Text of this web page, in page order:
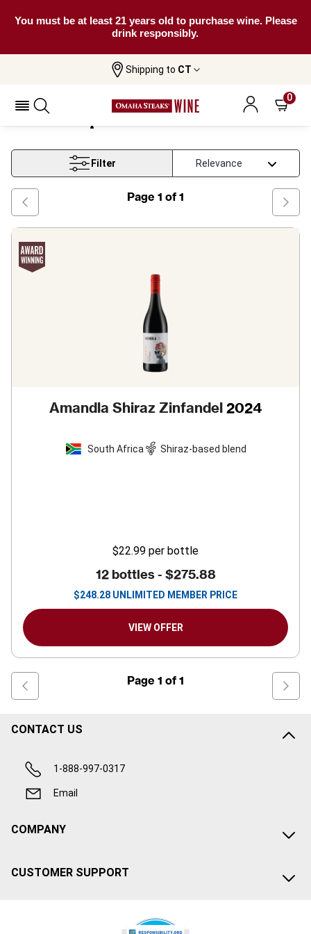
You must be at least 21 years old to purchase wine. Please
drink responsibly.
Shipping to CT
0
Western Cape Shiraz Based Blend
Western Cape Shiraz Based Blend Wine
Filter
Page 1 of 1
Amandla Shiraz Zinfandel 2024
South Africa Shiraz-based blend
$22.99 per bottle
12 bottles - $275.88
$248.28 UNLIMITED MEMBER PRICE
VIEW OFFER
Page 1 of 1
CONTACT US
1-888-997-0317
Email
COMPANY
CUSTOMER SUPPORT